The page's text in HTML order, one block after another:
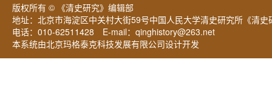
版权所有 © 《清史研究》编辑部
地址：北京市海淀区中关村大街59号中国人民大学清史研究所《
电话：010-62511428 E-mail： qinghistory@263.net
本系统由北京玛格泰克科技发展有限公司设计开发